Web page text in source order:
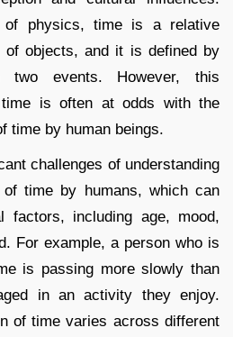
of physics, time is a relative
of objects, and it is defined by
two events. However, this
is often at odds with the
time by human beings.
challenges of understanding
time by humans, which can
factors, including age, mood,
For example, a person who is
is passing more slowly than
in an activity they enjoy.
of time varies across different